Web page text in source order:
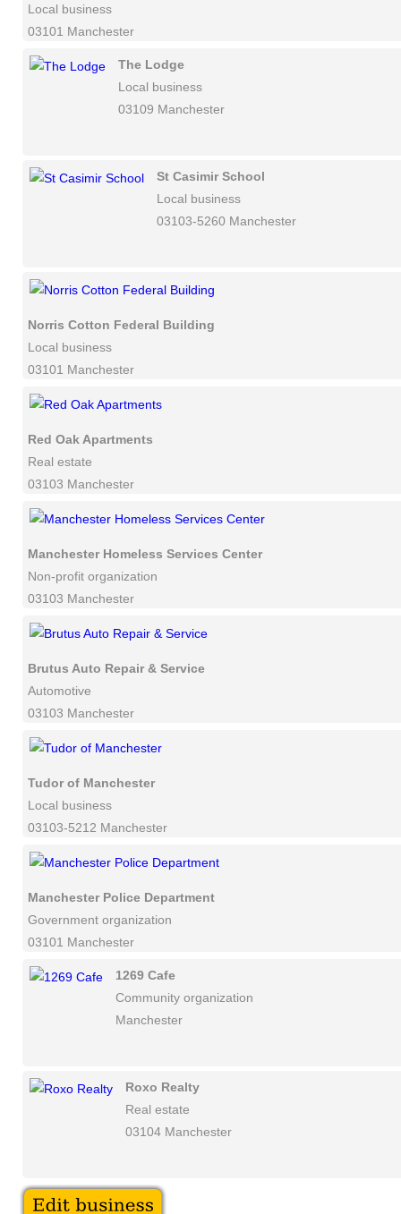
Local business
03101 Manchester
The Lodge
Local business
03109 Manchester
St Casimir School
Local business
03103-5260 Manchester
Norris Cotton Federal Building
Local business
03101 Manchester
Red Oak Apartments
Real estate
03103 Manchester
Manchester Homeless Services Center
Non-profit organization
03103 Manchester
Brutus Auto Repair & Service
Automotive
03103 Manchester
Tudor of Manchester
Local business
03103-5212 Manchester
Manchester Police Department
Government organization
03101 Manchester
1269 Cafe
Community organization
Manchester
Roxo Realty
Real estate
03104 Manchester